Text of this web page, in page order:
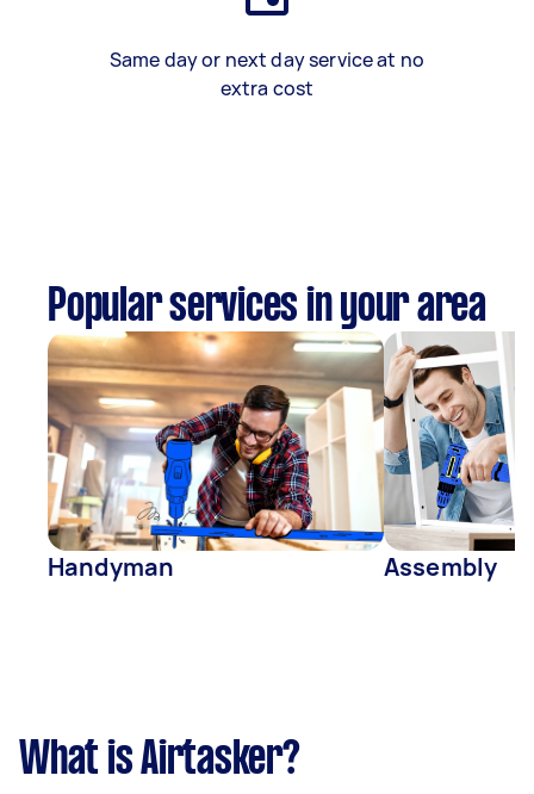
Same day or next day service at no
extra cost
Popular services in your area
Handyman Assembly
What is Airtasker?